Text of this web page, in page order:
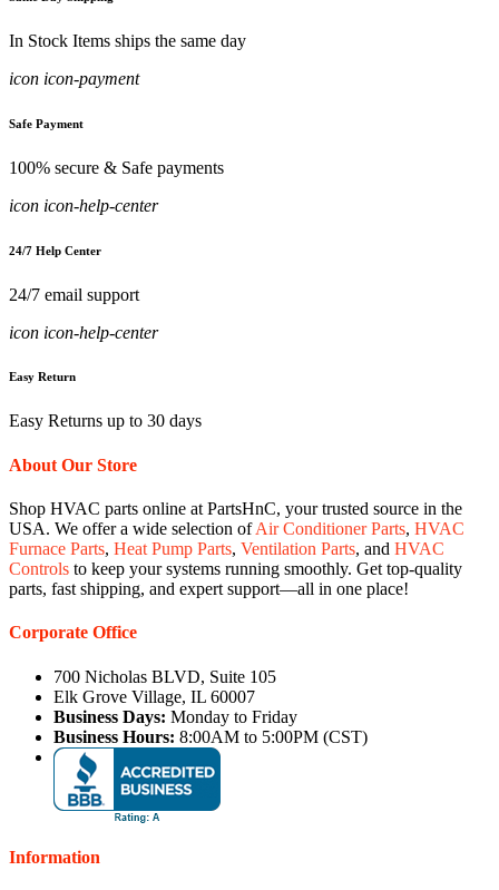
In Stock Items ships the same day
icon icon-payment
Safe Payment
100% secure & Safe payments
icon icon-help-center
24/7 Help Center
24/7 email support
icon icon-help-center
Easy Return
Easy Returns up to 30 days
About Our Store
Shop HVAC parts online at PartsHnC, your trusted source in the
USA. We offer a wide selection ofAir Conditioner Parts, HVAC
Furnace Parts, Heat Pump Parts, Ventilation Parts, and HVAC
Controls to keep your systems running smoothly. Get top-quality
parts, fast shipping, and expert support—all in one place!
Corporate Office
700 Nicholas BLVD, Suite 105
Elk Grove Village, IL 60007
Business Days: Monday to Friday
Business Hours: 8:00AM to 5:00PM (CST)
Information